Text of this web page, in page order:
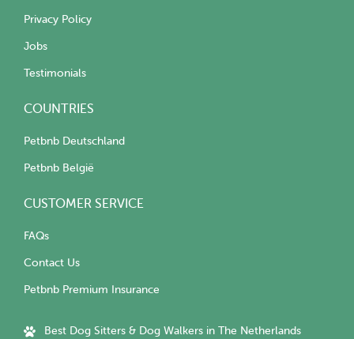
Privacy Policy
Jobs
Testimonials
COUNTRIES
Petbnb Deutschland
Petbnb België
CUSTOMER SERVICE
FAQs
Contact Us
Petbnb Premium Insurance
Best Dog Sitters & Dog Walkers in The Netherlands